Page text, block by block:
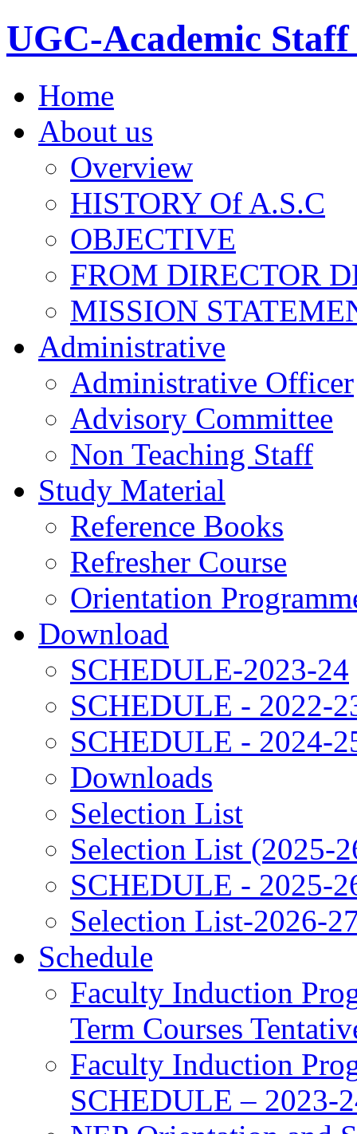
UGC-Academic Staff
Home
About us
Overview
HISTORY Of A.S.C
OBJECTIVE
FROM DIRECTOR
MISSION
Administrative
Administrative Officer
Advisory Committee
Non Teaching Staff
Study Material
Reference Books
Refresher Course
Orientation
Download
SCHEDULE-2023-24
SCHEDULE - 2022-
SCHEDULE - 2024-
Downloads
Selection List
Selection List (2025-
SCHEDULE - 2025-
Selection List-2026-
Schedule
Faculty Induction
Term Courses
Faculty Induction
SCHEDULE – 2023-